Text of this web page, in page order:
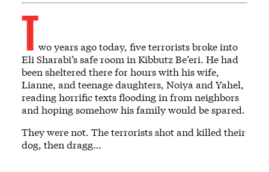
Two years ago today, five terrorists broke into
Eli Sharabi’s safe room in Kibbutz Be’eri. He had
been sheltered there for hours with his wife,
Lianne, and teenage daughters, Noiya and Yahel,
reading horrific texts flooding in from neighbors
and hoping somehow his family would be spared.
They were not. The terrorists shot and killed their
dog, then dragg…